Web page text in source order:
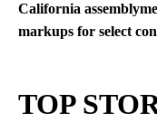
California
markups for select
TOP